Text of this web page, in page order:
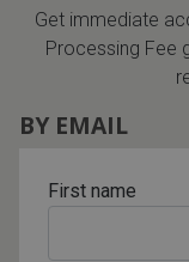
Get immediate
Processing Fee
BY EMAIL
First name